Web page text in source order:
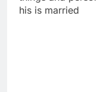
his is married